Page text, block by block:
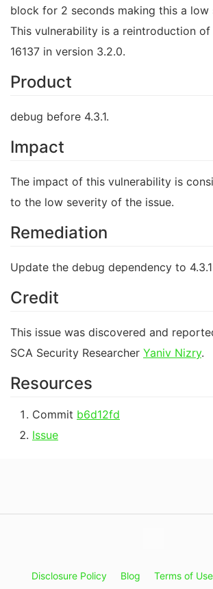
block for 2 seconds making this a low
This vulnerability is a reintroduction of
16137 in version 3.2.0.
Product
debug before 4.3.1.
Impact
The impact of this vulnerability is
to the low severity of the issue.
Remediation
Update the debug dependency to
Credit
This issue was discovered and
SCA Security Researcher Yaniv Nizry.
Resources
Commit b6d12fd
Issue
Disclosure Policy Blog Terms of Use